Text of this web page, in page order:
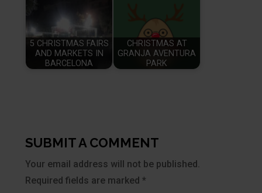
5 CHRISTMAS FAIRS
AND MARKETS IN
BARCELONA
CHRISTMAS AT
GRANJA AVENTURA
PARK
SUBMIT A COMMENT
Your email address will not be published.
Required fields are marked*